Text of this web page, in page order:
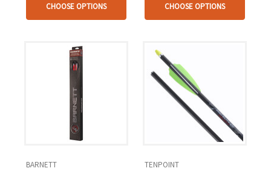
CHOOSE OPTIONS CHOOSE OPTIONS
BARNETT TENPOINT